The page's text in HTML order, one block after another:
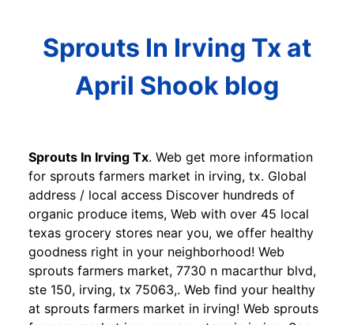
Sprouts In Irving Tx at
April Shook blog
Sprouts In Irving Tx. Web get more information
for sprouts farmers market in irving, tx. Global
address / local access Discover hundreds of
organic produce items, Web with over 45 local
texas grocery stores near you, we offer healthy
goodness right in your neighborhood! Web
sprouts farmers market, 7730 n macarthur blvd,
ste 150, irving, tx 75063,. Web find your healthy
at sprouts farmers market in irving! Web sprouts